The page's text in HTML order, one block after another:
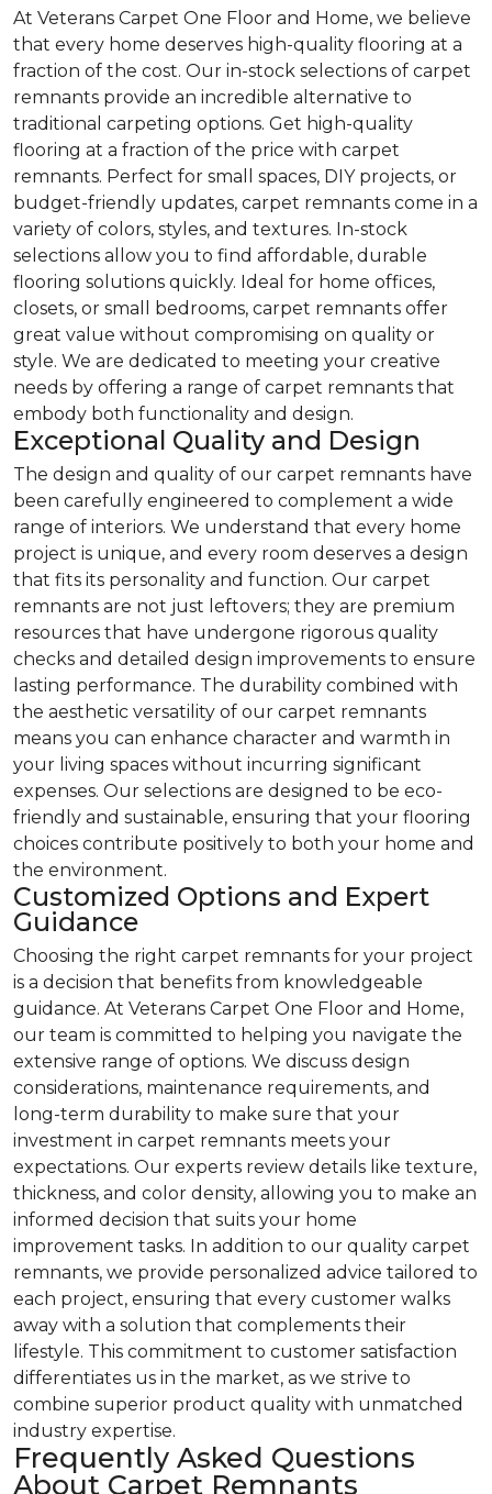
At Veterans Carpet One Floor and Home, we believe
that every home deserves high-quality flooring at a
fraction of the cost. Our in-stock selections of carpet
remnants provide an incredible alternative to
traditional carpeting options. Get high-quality
flooring at a fraction of the price with carpet
remnants. Perfect for small spaces, DIY projects, or
budget-friendly updates, carpet remnants come in a
variety of colors, styles, and textures. In-stock
selections allow you to find affordable, durable
flooring solutions quickly. Ideal for home offices,
closets, or small bedrooms, carpet remnants offer
great value without compromising on quality or
style. We are dedicated to meeting your creative
needs by offering a range of carpet remnants that
embody both functionality and design.
Exceptional Quality and Design
The design and quality of our carpet remnants have
been carefully engineered to complement a wide
range of interiors. We understand that every home
project is unique, and every room deserves a design
that fits its personality and function. Our carpet
remnants are not just leftovers; they are premium
resources that have undergone rigorous quality
checks and detailed design improvements to ensure
lasting performance. The durability combined with
the aesthetic versatility of our carpet remnants
means you can enhance character and warmth in
your living spaces without incurring significant
expenses. Our selections are designed to be eco-
friendly and sustainable, ensuring that your flooring
choices contribute positively to both your home and
the environment.
Customized Options and Expert
Guidance
Choosing the right carpet remnants for your project
is a decision that benefits from knowledgeable
guidance. At Veterans Carpet One Floor and Home,
our team is committed to helping you navigate the
extensive range of options. We discuss design
considerations, maintenance requirements, and
long-term durability to make sure that your
investment in carpet remnants meets your
expectations. Our experts review details like texture,
thickness, and color density, allowing you to make an
informed decision that suits your home
improvement tasks. In addition to our quality carpet
remnants, we provide personalized advice tailored to
each project, ensuring that every customer walks
away with a solution that complements their
lifestyle. This commitment to customer satisfaction
differentiates us in the market, as we strive to
combine superior product quality with unmatched
industry expertise.
Frequently Asked Questions
About Carpet Remnants